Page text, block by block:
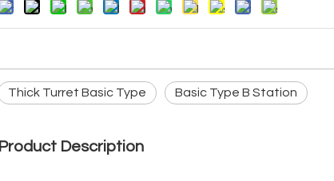
Thick Turret Basic Type Basic Type B Station
Product Description